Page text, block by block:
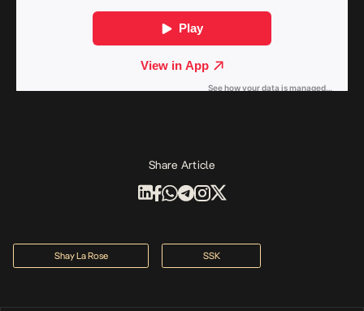
Share Article
Shay La Rose SSK